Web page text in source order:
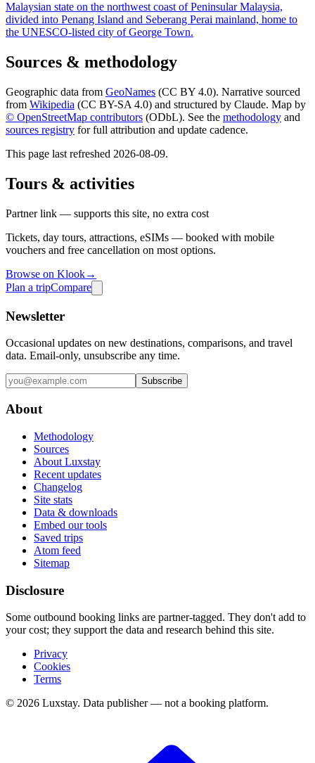
Malaysian state on the northwest coast of Peninsular Malaysia,
divided into Penang Island and Seberang Perai mainland, home to
the UNESCO-listed city of George Town.
Sources & methodology
Geographic data from GeoNames (CC BY 4.0). Narrative sourced
from Wikipedia (CC BY-SA 4.0) and structured by Claude. Map by
© OpenStreetMap contributors (ODbL). See the methodology and
sources registry for full attribution and update cadence.
This page last refreshed 2026-08-09.
Tours & activities
Partner link — supports this site, no extra cost
Tickets, day tours, attractions, eSIMs — booked with mobile
vouchers and free cancellation on most options.
Browse on Klook→
Plan a tripCompare
Newsletter
Occasional updates on new destinations, comparisons, and travel
data. Email-only, unsubscribe any time.
Subscribe
About
Methodology
Sources
About Luxstay
Recent updates
Changelog
Site stats
Data & downloads
Embed our tools
Saved trips
Atom feed
Sitemap
Disclosure
Some outbound booking links are partner-tagged. They don't add to
your cost; they support the data and research behind this site.
Privacy
Cookies
Terms
© 2026 Luxstay. Data publisher — not a booking platform.